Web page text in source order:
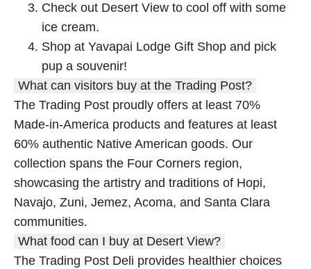
Check out Desert View to cool off with some
ice cream.
Shop at Yavapai Lodge Gift Shop and pick
pup a souvenir!
What can visitors buy at the Trading Post?
The Trading Post proudly offers at least 70%
Made-in-America products and features at least
60% authentic Native American goods. Our
collection spans the Four Corners region,
showcasing the artistry and traditions of Hopi,
Navajo, Zuni, Jemez, Acoma, and Santa Clara
communities.
What food can I buy at Desert View?
The Trading Post Deli provides healthier choices